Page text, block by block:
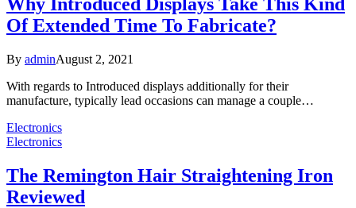
Of Extended Time To Fabricate?
By adminAugust 2, 2021
With regards to Introduced displays additionally for their
manufacture, typically lead occasions can manage a couple…
Electronics
Electronics
The Remington Hair Straightening Iron
Reviewed